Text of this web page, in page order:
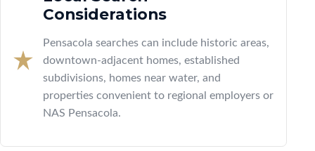
Considerations
Pensacola searches can include historic areas,
downtown-adjacent homes, established
subdivisions, homes near water, and
properties convenient to regional employers or
NAS Pensacola.